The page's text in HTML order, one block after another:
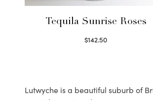
Tequila Sunrise Roses
$142.50
Lutwyche is a beautiful suburb of